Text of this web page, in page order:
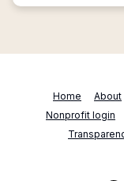
Home About
Nonprofit login